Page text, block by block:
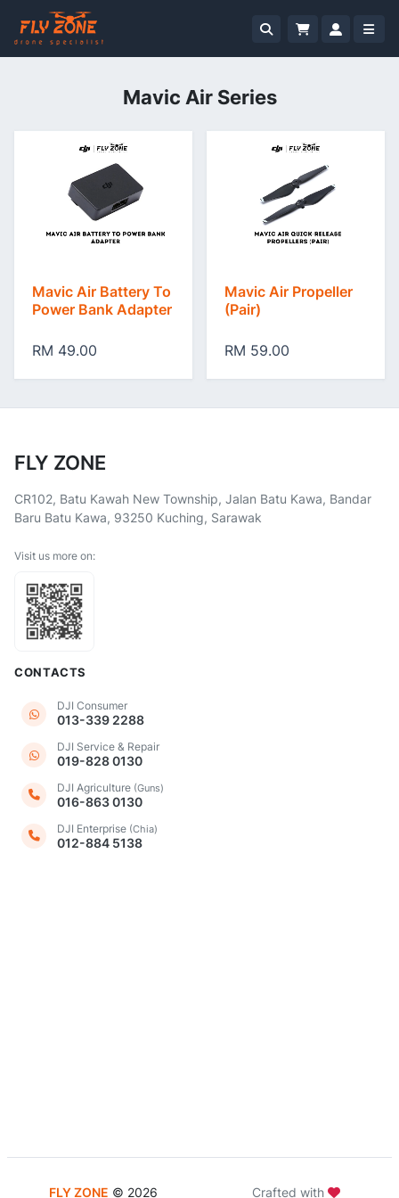
Mavic Air Series
Mavic Air Battery To
Power Bank Adapter
RM 49.00
Mavic Air Propeller
(Pair)
RM 59.00
FLY ZONE
CR102, Batu Kawah New Township, Jalan Batu Kawa, Bandar
Baru Batu Kawa, 93250 Kuching, Sarawak
Visit us more on:
CONTACTS
DJI Consumer
013-339 2288
DJI Service & Repair
019-828 0130
DJI Agriculture (Guns)
016-863 0130
DJI Enterprise (Chia)
012-884 5138
FLY ZONE © 2026 Crafted with